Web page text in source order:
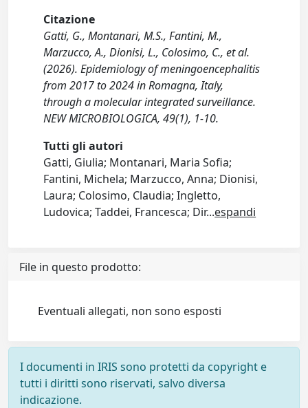
Citazione
Gatti, G., Montanari, M.S., Fantini, M.,
Marzucco, A., Dionisi, L., Colosimo, C., et al.
(2026). Epidemiology of meningoencephalitis
from 2017 to 2024 in Romagna, Italy,
through a molecular integrated surveillance.
NEW MICROBIOLOGICA, 49(1), 1-10.
Tutti gli autori
Gatti, Giulia; Montanari, Maria Sofia;
Fantini, Michela; Marzucco, Anna; Dionisi,
Laura; Colosimo, Claudia; Ingletto,
Ludovica; Taddei, Francesca; Dir...espandi
File in questo prodotto:
Eventuali allegati, non sono esposti
I documenti in IRIS sono protetti da copyright e
tutti i diritti sono riservati, salvo diversa
indicazione.